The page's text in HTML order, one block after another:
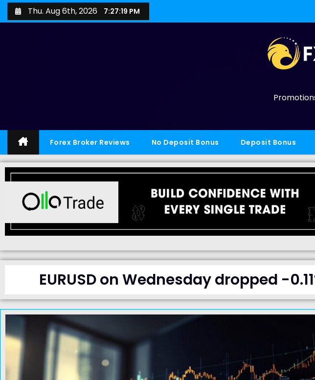
Thu. Aug 6th, 2026 7:27:20 PM
Forex Broker Reviews No Deposit Bonus Deposit Bonus
EURUSD on Wednesday dropped -